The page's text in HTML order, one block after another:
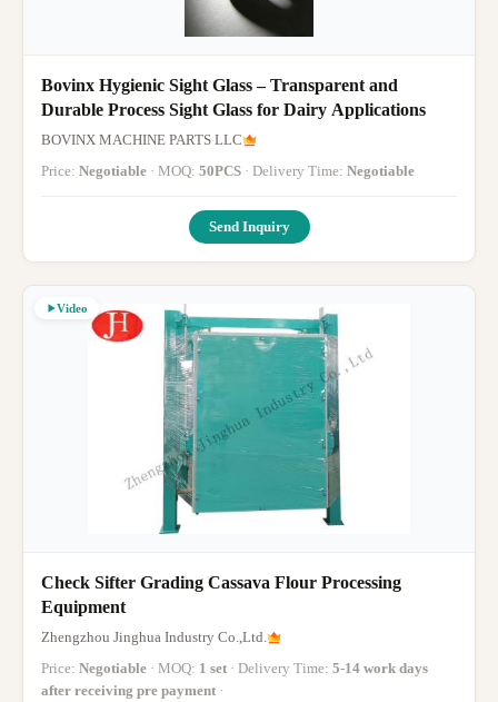
Bovinx Hygienic Sight Glass – Transparent and
Durable Process Sight Glass for Dairy Applications
BOVINX MACHINE PARTS LLC
Price: Negotiable · MOQ: 50PCS · Delivery Time: Negotiable
Send Inquiry
Video
Check Sifter Grading Cassava Flour Processing
Equipment
Zhengzhou Jinghua Industry Co.,Ltd.
Price: Negotiable · MOQ: 1 set · Delivery Time: 5-14 work days
after receiving pre payment ·